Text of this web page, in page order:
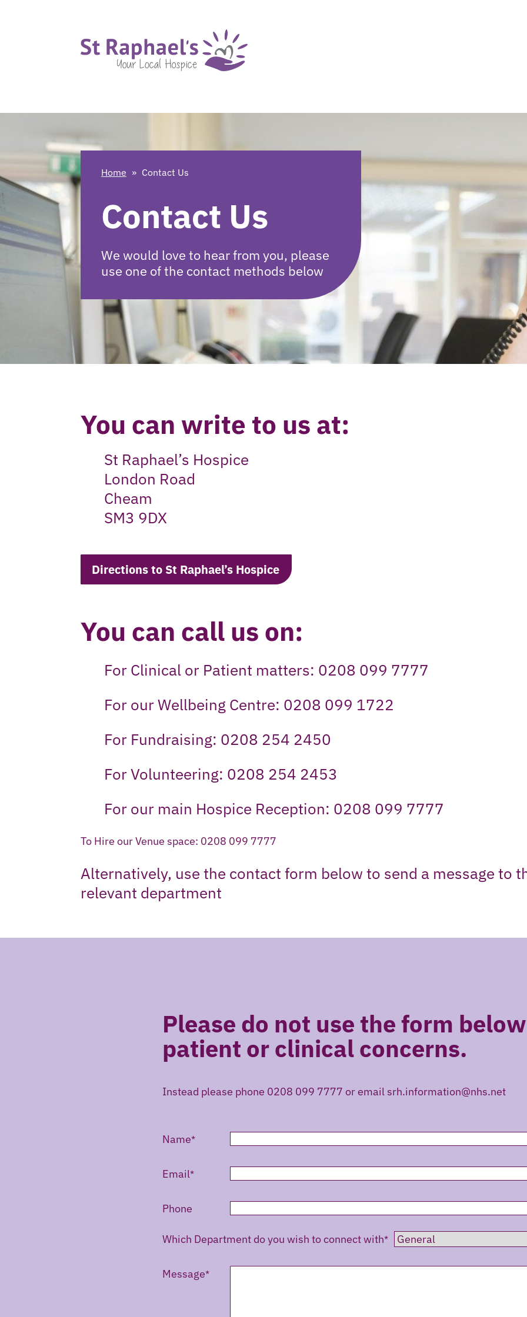
Home » Contact Us
Contact Us
We would love to hear from you, please
use one of the contact methods below
You can write to us at:
St Raphael’s Hospice
London Road
Cheam
SM3 9DX
Directions to St Raphael’s Hospice
You can call us on:
For Clinical or Patient matters: 0208 099 7777
For our Wellbeing Centre: 0208 099 1722
For Fundraising: 0208 254 2450
For Volunteering: 0208 254 2453
For our main Hospice Reception: 0208 099 7777
To Hire our Venue space: 0208 099 7777
Alternatively, use the contact form below to send a message to
relevant department
Please do not use the form
patient or clinical concerns.
Instead please phone 0208 099 7777 or email srh.information@nhs.net
Name
Email
Phone
Which Department do you wish to connect with
Message